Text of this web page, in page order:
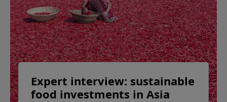
Expert interview: sustainable
food investments in Asia